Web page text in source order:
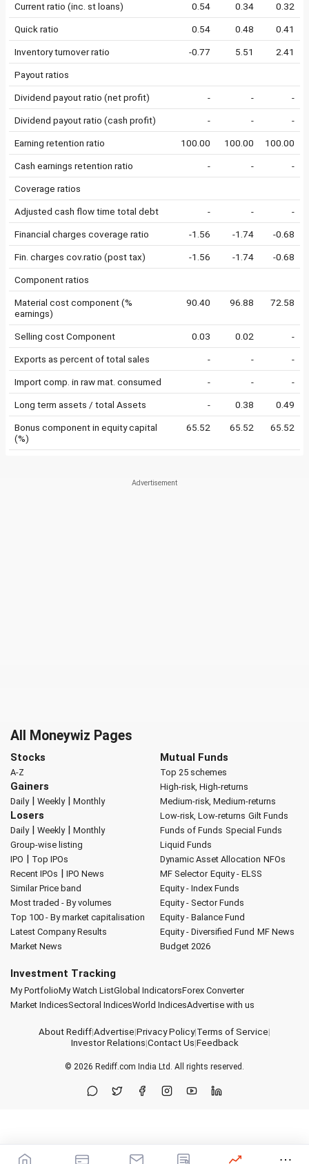
Current ratio (inc. st loans) 0.54 0.34 0.32
Quick ratio 0.54 0.48 0.41
Inventory turnover ratio -0.77 5.51 2.41
Payout ratios
Dividend payout ratio (net profit) - - -
Dividend payout ratio (cash profit) - - -
Earning retention ratio 100.00 100.00 100.00
Cash earnings retention ratio - - -
Coverage ratios
Adjusted cash flow time total debt - - -
Financial charges coverage ratio -1.56 -1.74 -0.68
Fin. charges cov.ratio (post tax) -1.56 -1.74 -0.68
Component ratios
Material cost component (%
earnings)
90.40 96.88 72.58
Selling cost Component 0.03 0.02 -
Exports as percent of total sales - - -
Import comp. in raw mat. consumed - - -
Long term assets / total Assets - 0.38 0.49
Bonus component in equity capital
(%)
65.52 65.52 65.52
All Moneywiz Pages
Stocks
A-Z
Gainers
Daily| Weekly| Monthly
Losers
Daily| Weekly| Monthly
Group-wise listing
IPO | Top IPOs
Recent IPOs | IPO News
Similar Price band
Most traded - By volumes
Top 100 - By market capitalisation
Latest Company Results
Market News
Mutual Funds
Top 25 schemes
High-risk, High-returns
Medium-risk, Medium-returns
Low-risk, Low-returns Gilt Funds
Funds of Funds Special Funds
Liquid Funds
Dynamic Asset Allocation NFOs
MF Selector Equity - ELSS
Equity - Index Funds
Equity - Sector Funds
Equity - Balance Fund
Equity - Diversified Fund MF News
Budget 2026
Investment Tracking
My PortfolioMy Watch ListGlobal IndicatorsForex Converter
Market IndicesSectoral IndicesWorld IndicesAdvertise with us
About Rediff|Advertise|Privacy Policy|Terms of Service|
Investor Relations|Contact Us|Feedback
© 2026 Rediff.com India Ltd. All rights reserved.